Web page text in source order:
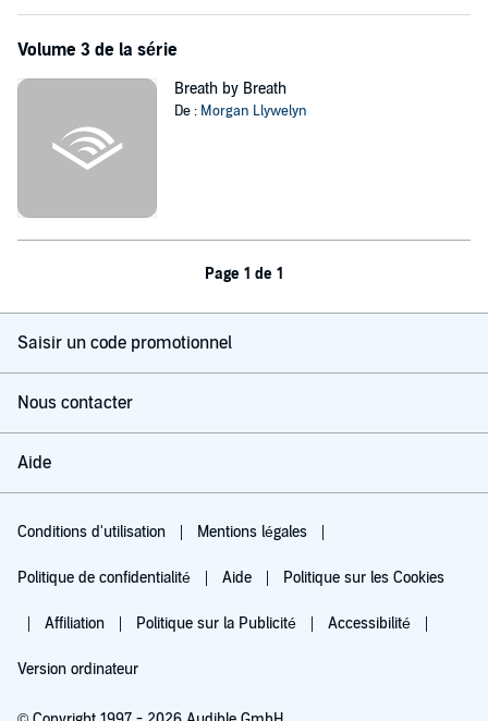
Volume 3 de la série
Breath by Breath
De : Morgan Llywelyn
Page 1 de 1
Saisir un code promotionnel
Nous contacter
Aide
Conditions d'utilisation Mentions légales
Politique de confidentialité Aide Politique sur les Cookies
Affiliation Politique sur la Publicité Accessibilité
Version ordinateur